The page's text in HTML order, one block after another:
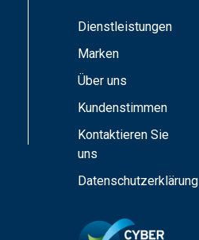
Dienstleistungen
Marken
Über uns
Kundenstimmen
Kontaktieren Sie
uns
Datenschutzerklärung